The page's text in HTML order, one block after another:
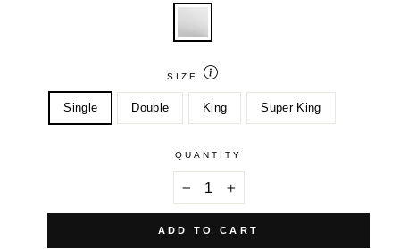
SIZE
Single Double King Super King
QUANTITY
+
ADD TO CART